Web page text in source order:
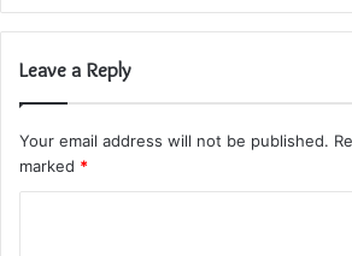
Leave a Reply
Your email address will not be published.
marked *